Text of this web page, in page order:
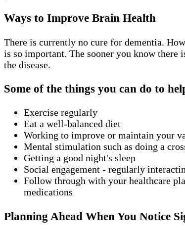
Ways to Improve Brain Health
There is currently no cure for dementia.
is so important. The sooner you know there
the disease.
Some of the things you can do to
Exercise regularly
Eat a well-balanced diet
Working to improve or maintain your
Mental stimulation such as doing a
Getting a good night's sleep
Social engagement - regularly
Follow through with your healthcare
medications
Planning Ahead When You Notice